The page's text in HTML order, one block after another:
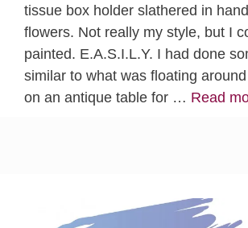
tissue box holder slathered in
flowers. Not really my style, but I
painted. E.A.S.I.L.Y. I had done
similar to what was floating
on an antique table for … Read